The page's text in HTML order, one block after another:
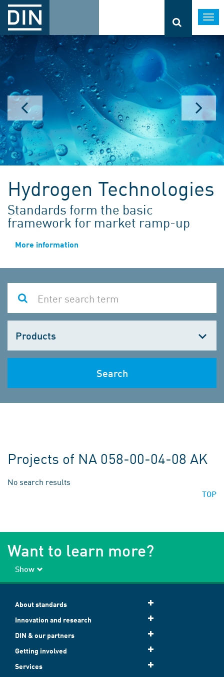
Hydrogen Technologies
Standards form the basic
framework for market ramp-up
More information
one
Search
Projects of NA 058-00-04-08 AK
No search results
TOP
Want to learn more?
Show
About standards
Innovation and research
DIN & our partners
Getting involved
Services